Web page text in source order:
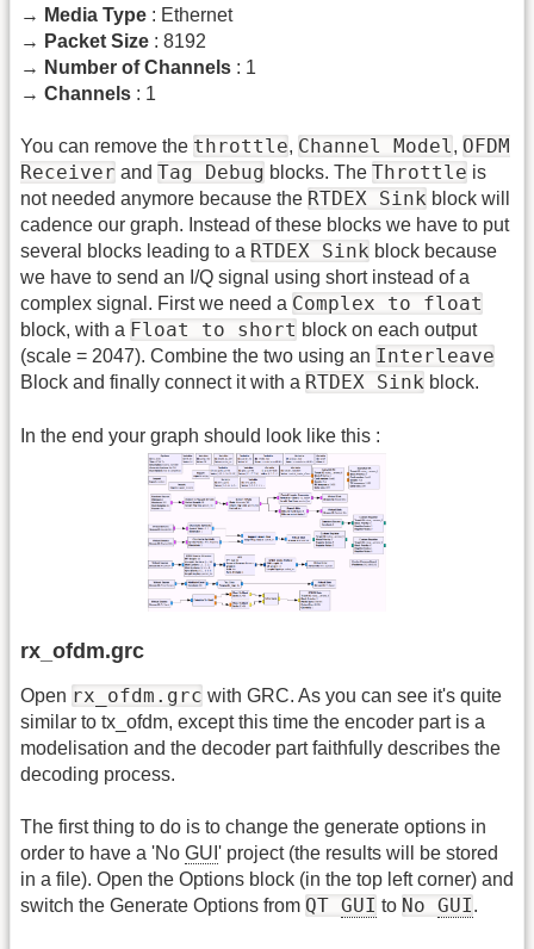
→ Media Type : Ethernet
→ Packet Size : 8192
→ Number of Channels : 1
→ Channels : 1
You can remove the throttle, Channel Model, OFDM
Receiver and Tag Debug blocks. The Throttle is
not needed anymore because the RTDEX Sink block will
cadence our graph. Instead of these blocks we have to put
several blocks leading to a RTDEX Sink block because
we have to send an I/Q signal using short instead of a
complex signal. First we need a Complex to float
block, with a Float to short block on each output
(scale = 2047). Combine the two using an Interleave
Block and finally connect it with a RTDEX Sink block.
In the end your graph should look like this :
rx_ofdm.grc
Open rx_ofdm.grc with GRC. As you can see it's quite
similar to tx_ofdm, except this time the encoder part is a
modelisation and the decoder part faithfully describes the
decoding process.
The first thing to do is to change the generate options in
order to have a 'No GUI ' project (the results will be stored
in a file). Open the Options block (in the top left corner) and
switch the Generate Options from QT GUI to No GUI.